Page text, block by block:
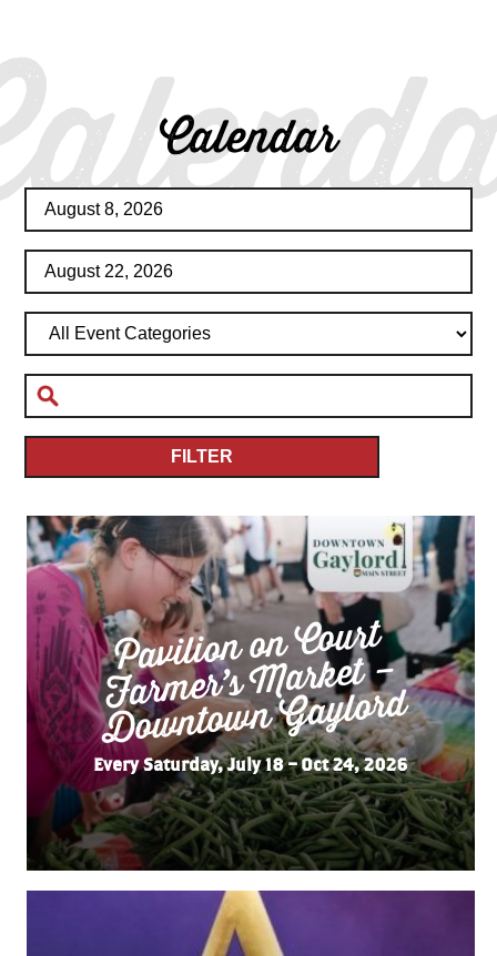
Calendar
FILTER
Pavilion on Court
Far
mer’s
Market –
Do
wnto
wn
Gaylord
Every Saturday, July 18 – Oct 24, 2026